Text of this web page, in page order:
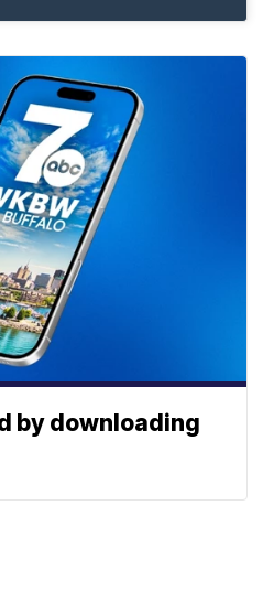
by downloading